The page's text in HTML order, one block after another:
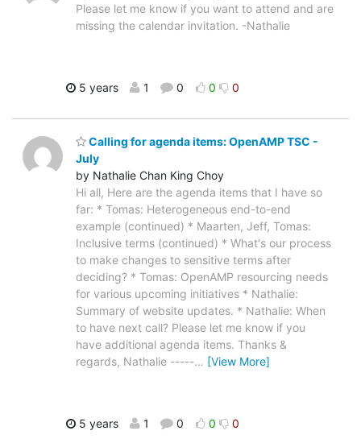
Please let me know if you want to attend and are
missing the calendar invitation. -Nathalie
5 years 1 0 0 0
Calling for agenda items: OpenAMP TSC -
July
by Nathalie Chan King Choy
Hi all, Here are the agenda items that I have so
far: * Tomas: Heterogeneous end-to-end
example (continued) * Maarten, Jeff, Tomas:
Inclusive terms (continued) * What's our process
to make changes to sensitive terms after
deciding? * Tomas: OpenAMP resourcing needs
for various upcoming initiatives * Nathalie:
Summary of website updates. * Nathalie: When
to have next call? Please let me know if you
have additional agenda items. Thanks &
regards, Nathalie -----… [View More]
5 years 1 0 0 0